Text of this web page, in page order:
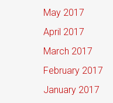
May 2017
April 2017
March 2017
February 2017
January 2017